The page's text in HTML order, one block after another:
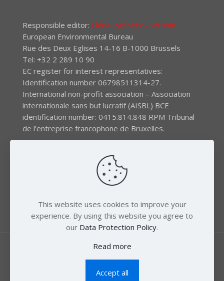
Responsible editor: Elena Lymberidi-Settimo
European Environmental Bureau
Rue des Deux Eglises 14-16 B-1000 Brussels
Tel: +32 2 289 10 90
EC register for interest representatives:
Identification number 06798511314-27.
International non-profit association – Association
internationale sans but lucratif (AISBL) BCE
identification number: 0415.814.848 RPM Tribunal
de l’entreprise francophone de Bruxelles.
The EEB gratefully acknowledges financial support by
the LIFE program of the European Union and the
the Swedish Society for Nature Conservation (SSNC).
© 2018 Zero Mercury. All Rights Reserved.
This website uses cookies to improve your
experience. By using this website you agree to
our Data Protection Policy.
Read more
Accept all